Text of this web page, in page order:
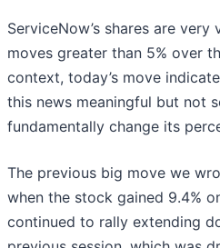
ServiceNow’s shares are very
moves greater than 5% over
context, today’s move
this news meaningful but not
fundamentally change its
The previous big move we
when the stock gained 9.4%
continued to rally extending